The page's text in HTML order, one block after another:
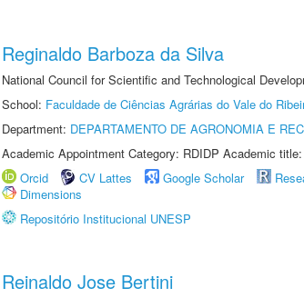
Reginaldo Barboza da Silva
National Council for Scientific and Technological
School: Faculdade de Ciências Agrárias do Vale do
Department: DEPARTAMENTO DE AGRONOMIA E
Academic Appointment Category: RDIDP Academic
Orcid
CV Lattes Google Scholar
Dimensions
Repositório Institucional UNESP
Reinaldo Jose Bertini